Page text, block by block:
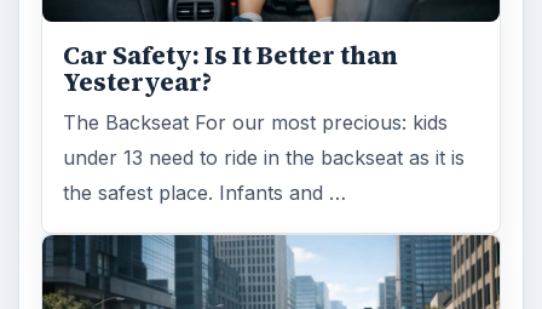
Car Safety: Is It Better than
Yesteryear?
The Backseat For our most precious: kids
under 13 need to ride in the backseat as it is
the safest place. Infants and …